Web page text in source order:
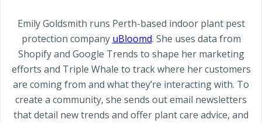
Emily Goldsmith runs Perth-based indoor plant pest
protection company uBloomd. She uses data from
Shopify and Google Trends to shape her marketing
efforts and Triple Whale to track where her customers
are coming from and what they’re interacting with. To
create a community, she sends out email newsletters
that detail new trends and offer plant care advice, and